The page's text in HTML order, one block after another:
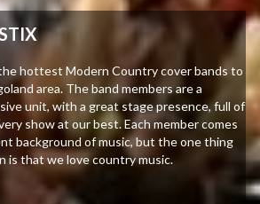
hottest Modern Country cover bands to
area. The band members are a
unit, with a great stage presence, full of
show at our best. Each member comes
background of music, but the one thing
is that we love country music.